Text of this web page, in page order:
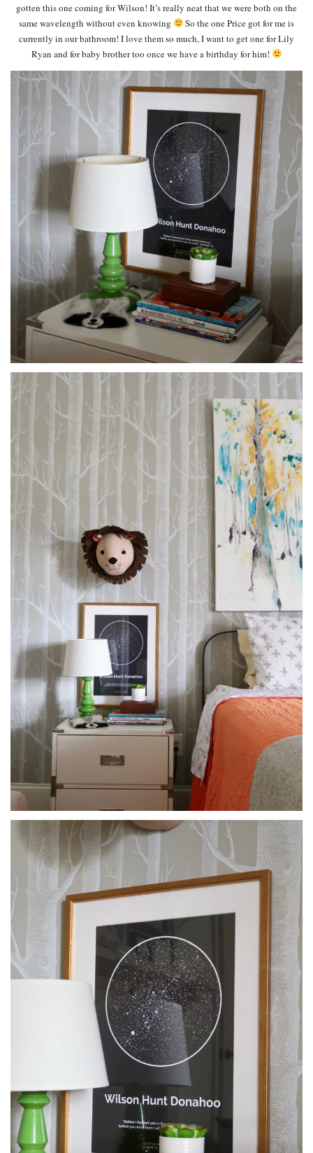
gotten this one coming for Wilson! It’s really neat that we were both on the
same wavelength without even knowing
So the one Price got for me is
currently in our bathroom! I love them so much, I want to get one for Lily
Ryan and for baby brother too once we have a birthday for him!